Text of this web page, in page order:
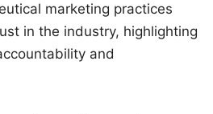
marketing practices
in the industry, highlighting
and